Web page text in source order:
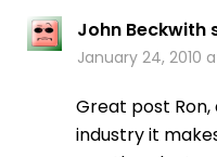
John Beckwith
January 24, 2010
Great post Ron,
industry it